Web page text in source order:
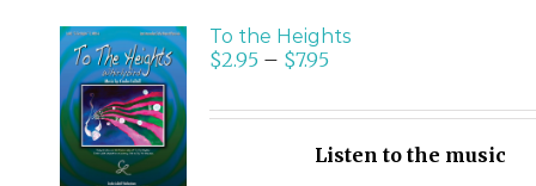
SELECT
OPTIONS
/
DETAILS
To the Heights
$2.95– $7.95
Listen to the music